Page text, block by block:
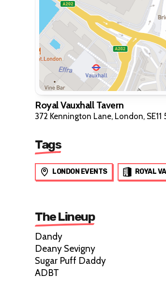
Royal Vauxhall Tavern
372 Kennington Lane, London, SE11
Tags
LONDON EVENTS ROYAL
The Lineup
Dandy
Deany Sevigny
Sugar Puff Daddy
ADBT